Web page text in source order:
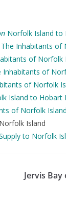
Norfolk Island to
The Inhabitants of
of Norfolk
Inhabitants of
of Norfolk
Island to Hobart
of Norfolk
Island
to Norfolk
Jervis